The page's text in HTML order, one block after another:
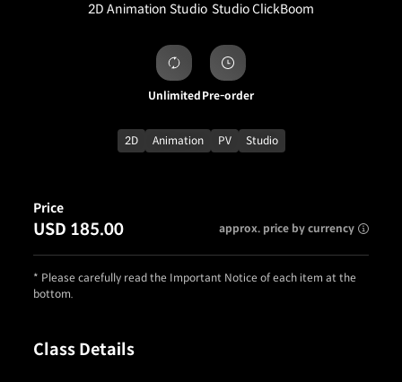
2D Animation Studio Studio ClickBoom
Unlimited Pre-order
2D Animation PV Studio
Class Details
Price
USD 185.00 approx. price by currency
* Please carefully read the Important Notice of each item at the
bottom.